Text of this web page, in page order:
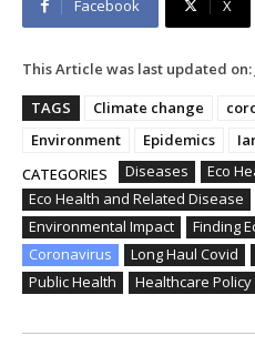
Facebook X
This Article was last updated on:
TAGS
Climate change
Environment
Epidemics
CATEGORIES
Diseases
Eco
Eco Health and Related Disease
Environmental Impact
Finding
Coronavirus
Long Haul Covid
Public Health
Healthcare